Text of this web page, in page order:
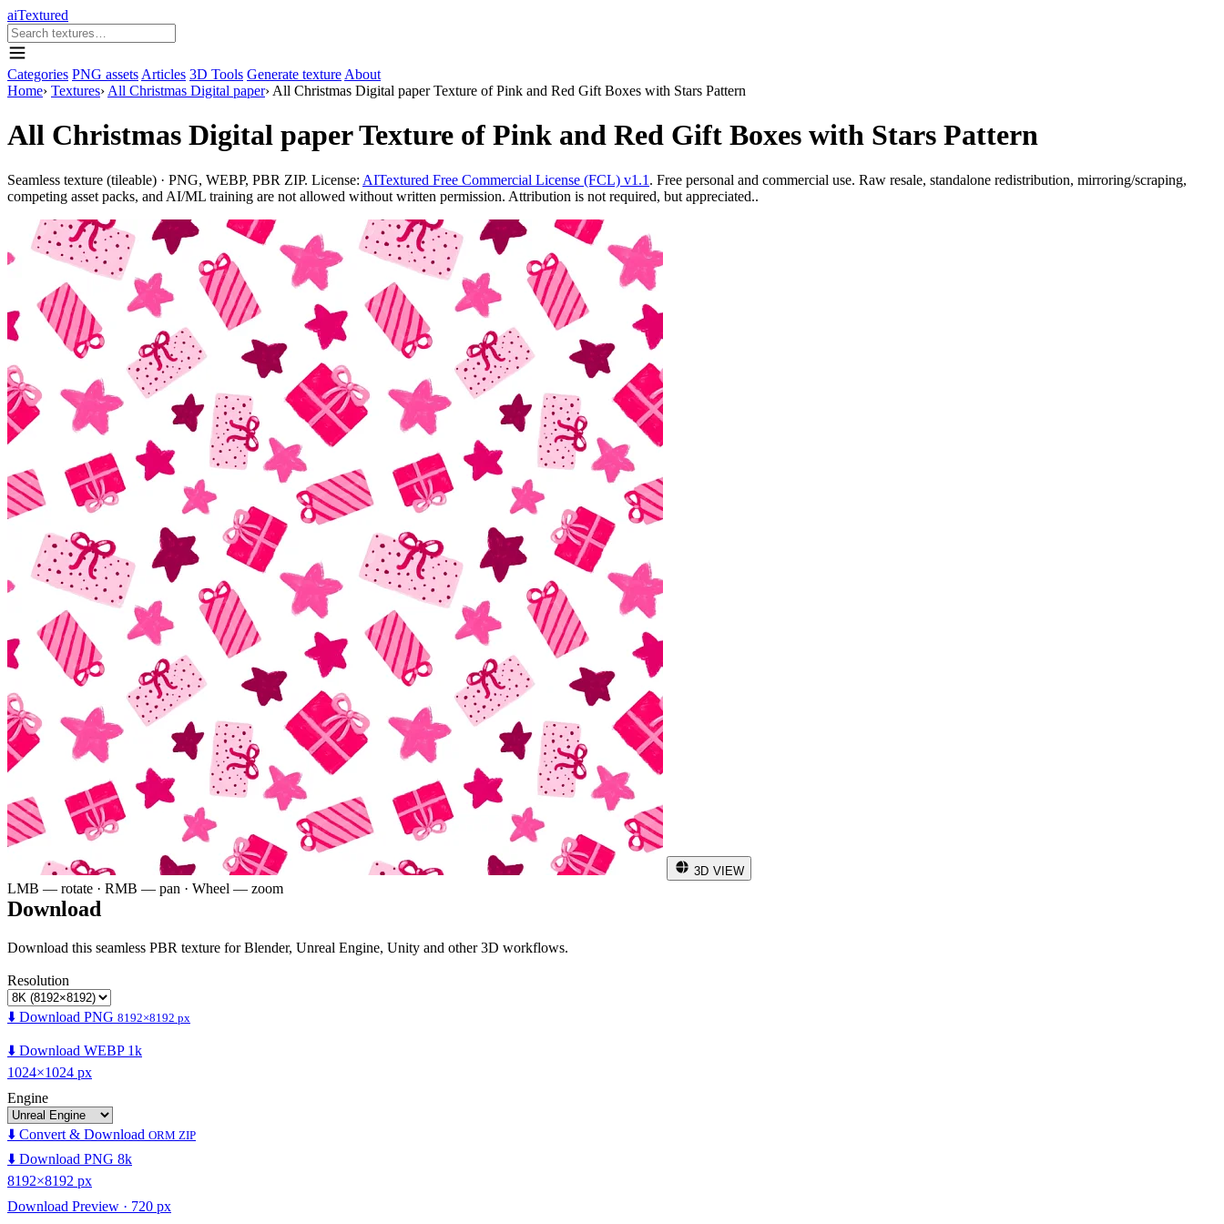
aiTextured
Categories PNG assets Articles 3D Tools Generate texture About
Home› Textures› All Christmas Digital paper› All Christmas Digital paper Texture of Pink and Red Gift Boxes with Stars Pattern
All Christmas Digital paper Texture of Pink and Red Gift Boxes with Stars Pattern
Seamless texture (tileable) · PNG, WEBP, PBR ZIP. License: AITextured Free Commercial License (FCL) v1.1 . Free personal and commercial use. Raw resale, standalone redistribution, mirroring/scraping,
competing asset packs, and AI/ML training are not allowed without written permission. Attribution is not required, but appreciated..
3D VIEW
LMB — rotate · RMB — pan · Wheel — zoom
Download
Download this seamless PBR texture for Blender, Unreal Engine, Unity and other 3D workflows.
Resolution
⬇️ Download PNG 8192×8192 px
⬇️ Download WEBP 1k
1024×1024 px
Engine
⬇️ Convert & Download ORM ZIP
⬇️ Download PNG 8k
8192×8192 px
Download Preview · 720 px